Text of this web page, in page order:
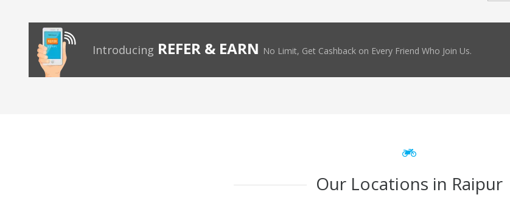
Introducing REFER & EARN No Limit, Get Cashback on Every Friend Who Join Us.
Our Locations in Raipur